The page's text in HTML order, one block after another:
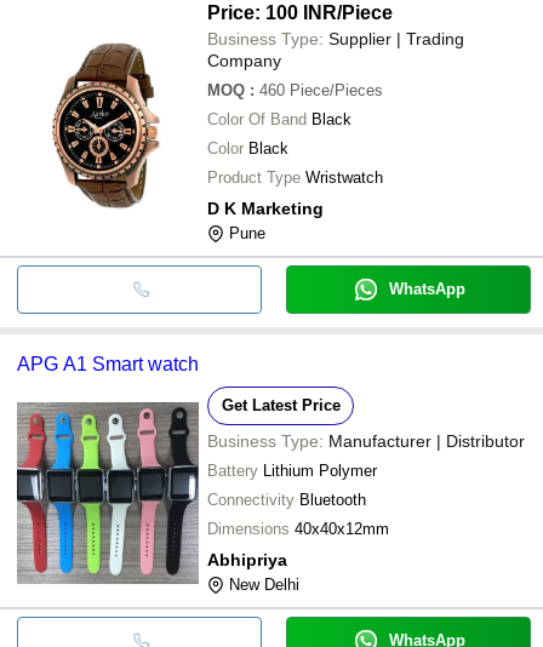
Price: 100 INR/Piece
Business Type: Supplier | Trading
Company
MOQ : 460 Piece/Pieces
Color Of Band Black
Color Black
Product Type Wristwatch
D K Marketing
Pune
WhatsApp
APG A1 Smart watch
Get Latest Price
Business Type: Manufacturer | Distributor
Battery Lithium Polymer
Connectivity Bluetooth
Dimensions 40x40x12mm
Abhipriya
New Delhi
WhatsApp